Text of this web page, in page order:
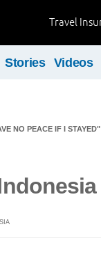
Travel
Stories Videos
NO PEACE IF I